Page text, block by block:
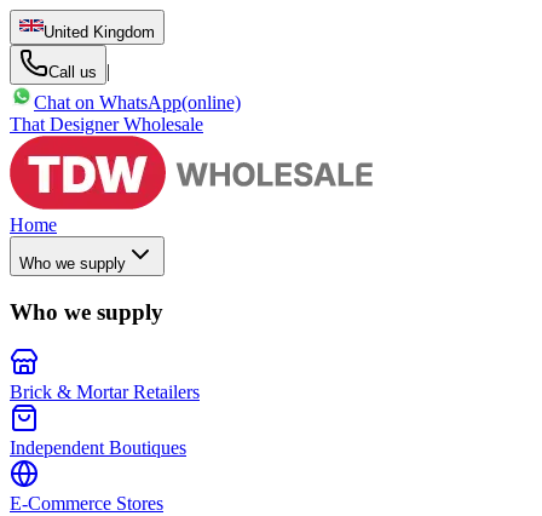
United Kingdom
Call us
|
Chat on WhatsApp(online)
That Designer Wholesale
Home
Who we supply
Who we supply
Brick & Mortar Retailers
Independent Boutiques
E-Commerce Stores